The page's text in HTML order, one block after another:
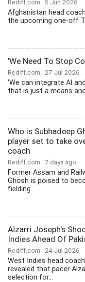
Rediff.com 5 Jun 2026
Afghanistan head
the upcoming one-off
'We Need To Stop
Rediff.com 27 Jul 2026
'We can integrate AI
that is just a means
Who is Subhadeep
player set to take
coach
Rediff.com 7 days ago
Former Assam and
Ghosh is poised to
fielding...
Alzarri Joseph's
Indies Ahead Of
Rediff.com 24 Jul 2026
West Indies head
revealed that pacer
selection for...